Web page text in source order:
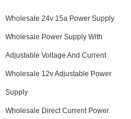
Wholesale 24v 15a Power Supply
Wholesale Power Supply With
Adjustable Voltage And Current
Wholesale 12v Adjustable Power
Supply
Wholesale Direct Current Power